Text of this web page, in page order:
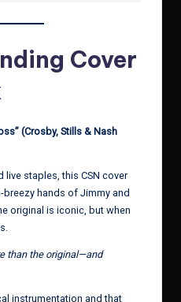
Cover
(Crosby, Stills & Nash
live staples, this CSN cover
breezy hands of Jimmy and
original is iconic, but when
than the original—and
instrumentation and that